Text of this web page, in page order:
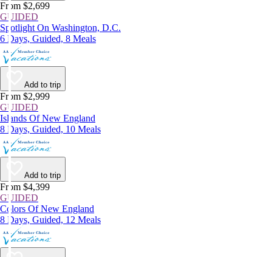
From $2,699
GUIDED
Spotlight On Washington, D.C.
6 Days, Guided, 8 Meals
Add to trip
From $2,999
GUIDED
Islands Of New England
8 Days, Guided, 10 Meals
Add to trip
From $4,399
GUIDED
Colors Of New England
8 Days, Guided, 12 Meals